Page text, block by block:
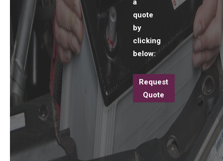
a
quote
by
clicking
below:
Request
Quote